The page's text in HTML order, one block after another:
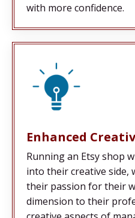
with more confidence.
Enhanced
Running an Etsy shop
into their creative side,
their passion for their
dimension to their